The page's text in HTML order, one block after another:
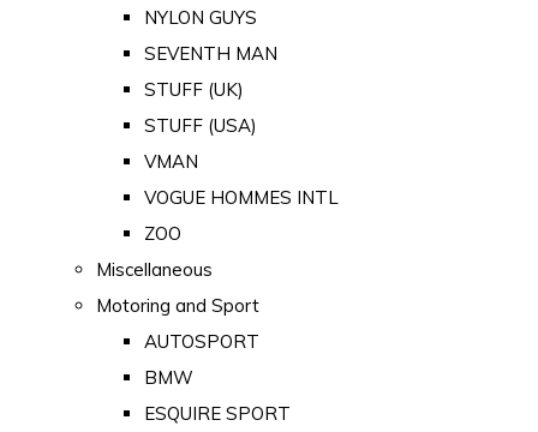
NYLON GUYS
SEVENTH MAN
STUFF (UK)
STUFF (USA)
VMAN
VOGUE HOMMES INTL
ZOO
Miscellaneous
Motoring and Sport
AUTOSPORT
BMW
ESQUIRE SPORT